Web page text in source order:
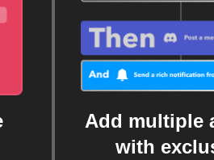
Add multiple
with